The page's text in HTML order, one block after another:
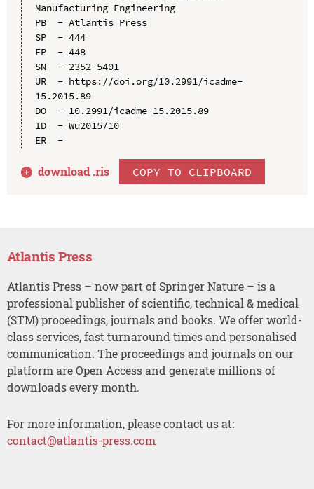
Manufacturing Engineering
PB  - Atlantis Press
SP  - 444
EP  - 448
SN  - 2352-5401
UR  - https://doi.org/10.2991/icadme-
15.2015.89
DO  - 10.2991/icadme-15.2015.89
ID  - Wu2015/10
ER  -
download .ris COPY TO CLIPBOARD
Atlantis Press
Atlantis Press – now part of Springer Nature – is a
professional publisher of scientific, technical & medical
(STM) proceedings, journals and books. We offer world-
class services, fast turnaround times and personalised
communication. The proceedings and journals on our
platform are Open Access and generate millions of
downloads every month.
For more information, please contact us at:
contact@atlantis-press.com